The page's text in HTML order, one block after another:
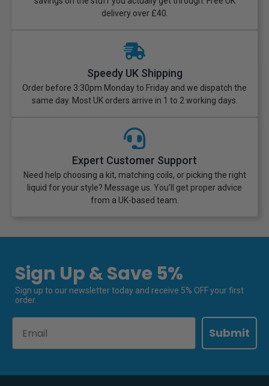
delivery over £40.
Speedy UK Shipping
Order before 3:30pm Monday to Friday and we dispatch the
same day. Most UK orders arrive in 1 to 2 working days.
Expert Customer Support
Need help choosing a kit, matching coils, or picking the right
liquid for your style? Message us. You’ll get proper advice
from a UK-based team.
Sign Up & Save 5%
Sign up to our newsletter today and receive 5% OFF your first
order.
Submit